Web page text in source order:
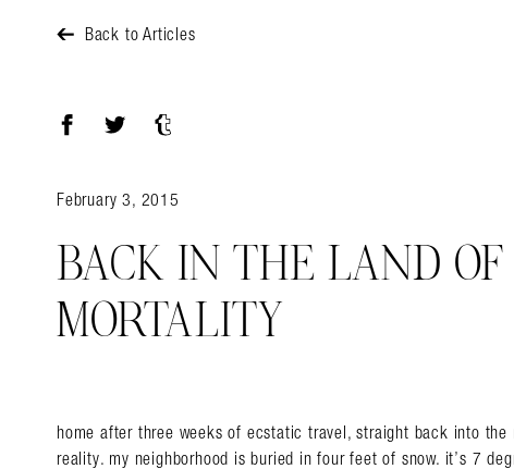
Back to Articles
February 3, 2015
BACK IN THE LAND
MORTALITY
home after three weeks of ecstatic travel, straight back into the
reality. my neighborhood is buried in four feet of snow. it’s 7